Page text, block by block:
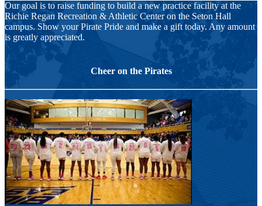
Our goal is to raise funding to build a new practice facility at the
Richie Regan Recreation & Athletic Center on the Seton Hall
campus. Show your Pirate Pride and make a gift today. Any amount
is greatly appreciated.
Cheer on the Pirates